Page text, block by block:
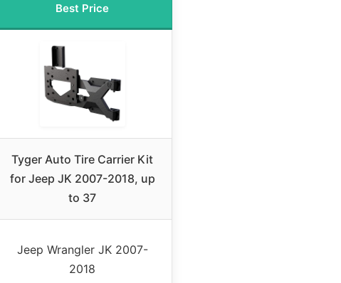
Best Price
Tyger Auto Tire Carrier Kit
for Jeep JK 2007-2018, up
to 37
Jeep Wrangler JK 2007-
2018